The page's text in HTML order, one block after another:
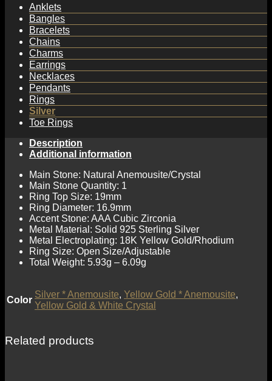
quantity
Anklets
Bangles
Bracelets
Chains
Charms
Earrings
Necklaces
Pendants
Rings
Silver
Toe Rings
Description
Additional information
Main Stone: Natural Anemousite/Crystal
Main Stone Quantity: 1
Ring Top Size: 19mm
Ring Diameter: 16.9mm
Accent Stone: AAA Cubic Zirconia
Metal Material: Solid 925 Sterling Silver
Metal Electroplating: 18K Yellow Gold/Rhodium
Ring Size: Open Size/Adjustable
Total Weight: 5.93g – 6.09g
Color
Silver * Anemousite, Yellow Gold * Anemousite,
Yellow Gold & White Crystal
Related products